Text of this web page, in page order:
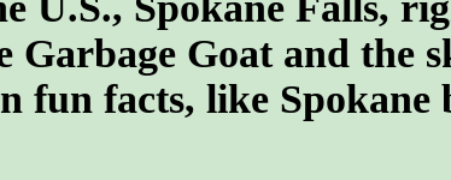
Garbage Goat and the
fun facts, like Spokane